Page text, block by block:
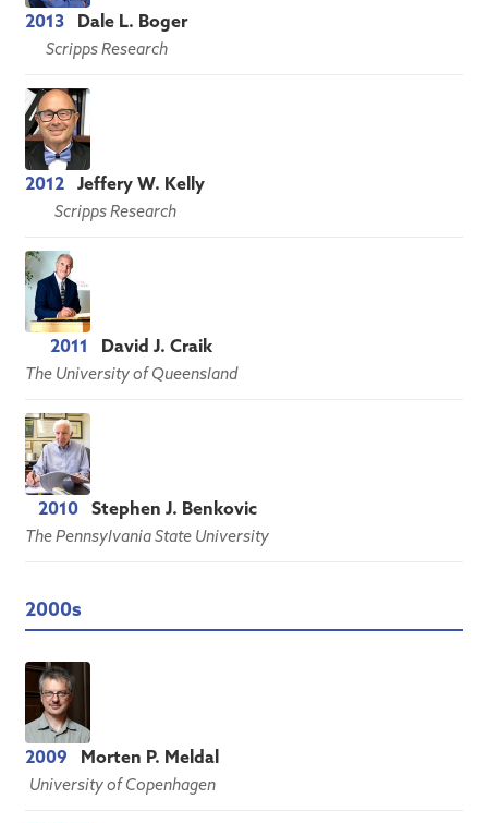
2013 Dale L. Boger
Scripps Research
2012 Jeffery W. Kelly
Scripps Research
2011 David J. Craik
The University of Queensland
2010 Stephen J. Benkovic
The Pennsylvania State University
2000s
2009 Morten P. Meldal
University of Copenhagen